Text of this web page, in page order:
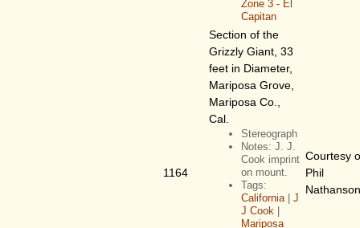
Zone 3 - El
Capitan
1164
Section of the
Grizzly Giant, 33
feet in Diameter,
Mariposa Grove,
Mariposa Co.,
Cal.
Stereograph
Notes: J. J.
Cook imprint
on mount.
Tags:
California | J
J Cook |
Mariposa
Courtesy
Phil
Nathanson